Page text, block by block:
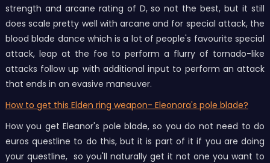
strength and arcane rating of D, so not the best, but it still
does scale pretty well with arcane and for special attack, the
blood blade dance which is a lot of people's favourite special
attack, leap at the foe to perform a flurry of tornado-like
attacks follow up with additional input to perform an attack
that ends in an evasive maneuver.
How to get this Elden ring weapon- Eleonora's pole blade?
How you get Eleanor's pole blade, so you do not need to do
euros questline to do this, but it is part of it if you are doing
your questline, so you'll naturally get it not one you want to